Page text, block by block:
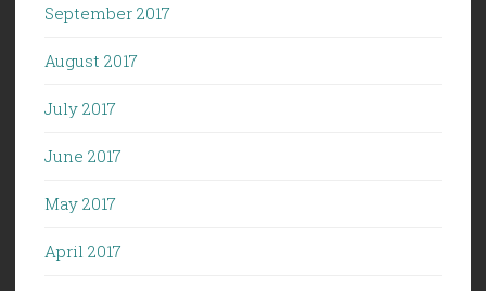
September 2017
August 2017
July 2017
June 2017
May 2017
April 2017